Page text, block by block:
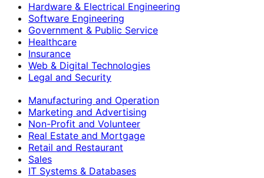
Hardware & Electrical Engineering
Software Engineering
Government & Public Service
Healthcare
Insurance
Web & Digital Technologies
Legal and Security
Manufacturing and Operation
Marketing and Advertising
Non-Profit and Volunteer
Real Estate and Mortgage
Retail and Restaurant
Sales
IT Systems & Databases